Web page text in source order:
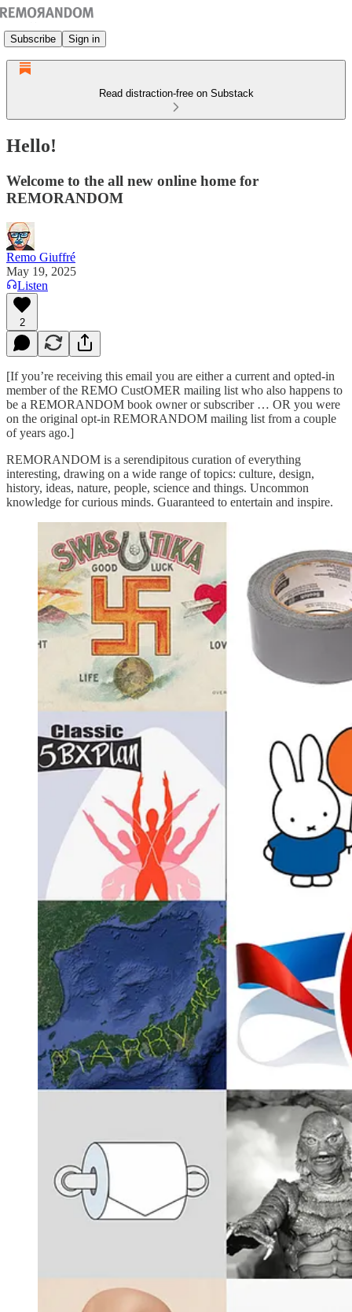
Subscribe Sign in
Read distraction-free on Substack
Hello!
Welcome to the all new online home for
REMORANDOM
Remo Giuffré
May 19, 2025
Listen
2
[If you’re receiving this email you are either a current and opted-in
member of the REMO CustOMER mailing list who also happens to
be a REMORANDOM book owner or subscriber … OR you were
on the original opt-in REMORANDOM mailing list from a couple
of years ago.]
REMORANDOM is a serendipitous curation of everything
interesting, drawing on a wide range of topics: culture, design,
history, ideas, nature, people, science and things. Uncommon
knowledge for curious minds. Guaranteed to entertain and inspire.